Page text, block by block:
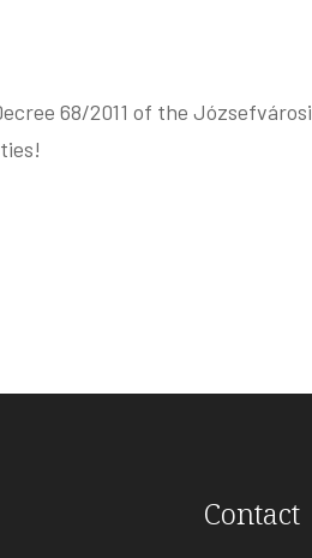
68/2011 of the Józsefvárosi
Contact